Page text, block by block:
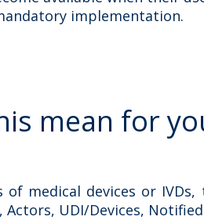
implementation.
mean for
of medical devices or
Actors, UDI/Devices,